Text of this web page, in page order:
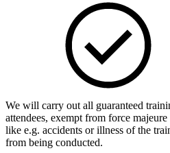
We will carry out all guaranteed
attendees, exempt from force
like e.g. accidents or illness of the
from being conducted.